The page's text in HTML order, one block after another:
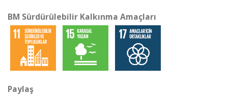
BM Sürdürülebilir Kalkınma Amaçları
Paylaş